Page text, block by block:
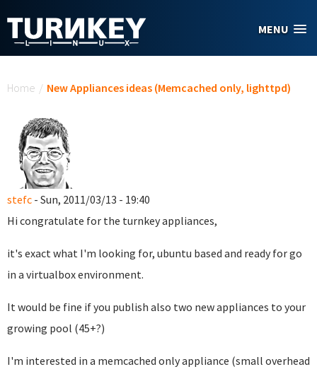
MENU
Home / New Appliances ideas (Memcached only, lighttpd)
stefc - Sun, 2011/03/13 - 19:40
Hi congratulate for the turnkey appliances,
it's exact what I'm looking for, ubuntu based and ready for go
in a virtualbox environment.
It would be fine if you publish also two new appliances to your
growing pool (45+?)
I'm interested in a memcached only appliance (small overhead